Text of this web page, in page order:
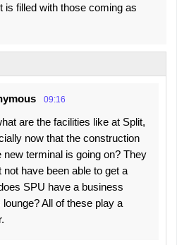
is filled with those coming as
09:16
are the facilities like at Split,
now that the construction
new terminal is going on? They
not have been able to get a
SPU have a business
All of these play a